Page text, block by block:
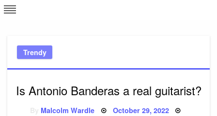
Skip
to
Trendy
Is Antonio Banderas a real guitarist?
Malcolm Wardle Posted
October 29, 2022